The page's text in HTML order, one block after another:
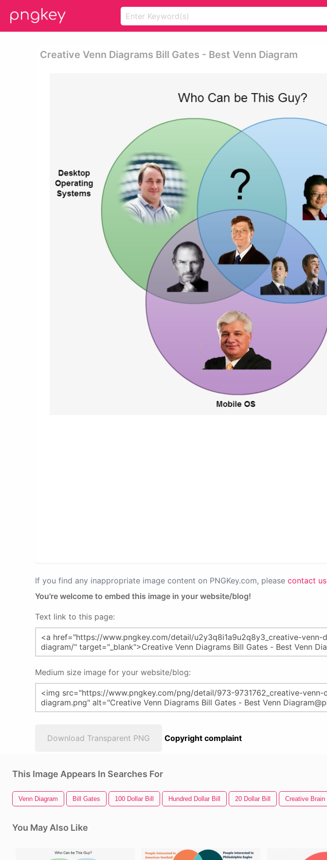
Creative Venn Diagrams Bill Gates - Best Venn Diagram
If you find any inappropriate image content on PNGKey.com, please contact us
You're welcome to embed this image in your website/blog!
Text link to this page:
Medium size image for your website/blog:
Download Transparent PNG Copyright complaint
This Image Appears In Searches For
Venn Diagram Bill Gates 100 Dollar Bill Hundred Dollar Bill 20 Dollar Bill Creative Brain
You May Also Like